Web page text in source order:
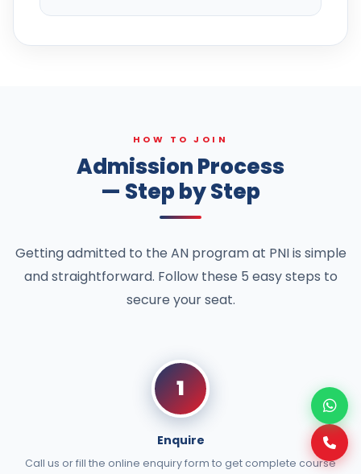
HOW TO JOIN
Admission Process
— Step by Step
Getting admitted to the AN program at PNI is simple
and straightforward. Follow these 5 easy steps to
secure your seat.
1
Enquire
Call us or fill the online enquiry form to get complete course